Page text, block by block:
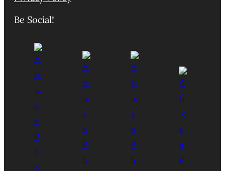
Be Social!